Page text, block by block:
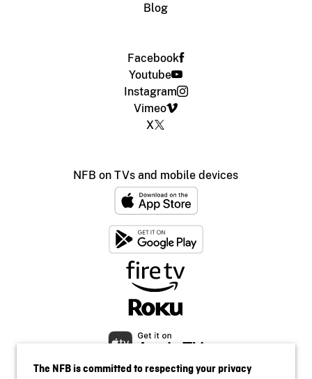
Blog
Facebook
Youtube
Instagram
Vimeo
X
NFB on TVs and mobile devices
The NFB is committed to respecting your privacy